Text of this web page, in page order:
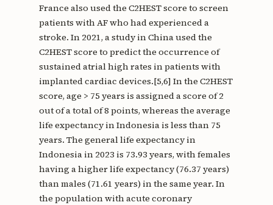
France also used the C2HEST score to screen
patients with AF who had experienced a
stroke. In 2021, a study in China used the
C2HEST score to predict the occurrence of
sustained atrial high rates in patients with
implanted cardiac devices.[5,6] In the C2HEST
score, age > 75 years is assigned a score of 2
out of a total of 8 points, whereas the average
life expectancy in Indonesia is less than 75
years. The general life expectancy in
Indonesia in 2023 is 73.93 years, with females
having a higher life expectancy (76.37 years)
than males (71.61 years) in the same year. In
the population with acute coronary